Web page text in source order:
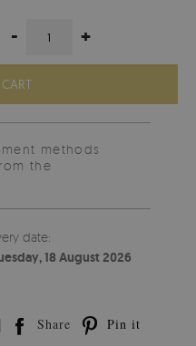
- +
methods
the
date:
18 August 2026
Share Pin it